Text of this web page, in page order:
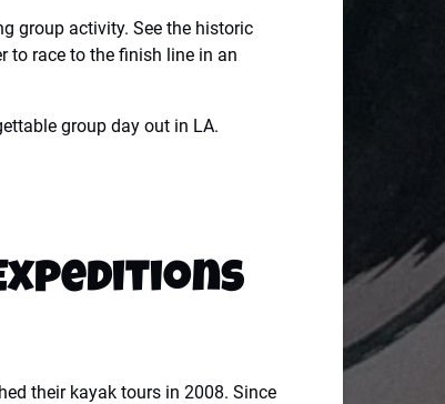
group activity. See the historic
to race to the finish line in an
group day out in LA.
their kayak tours in 2008. Since